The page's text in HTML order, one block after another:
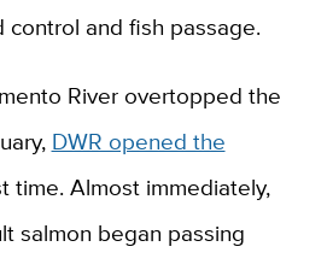
and fish passage.
River overtopped the
DWR opened the
time. Almost immediately,
salmon began passing